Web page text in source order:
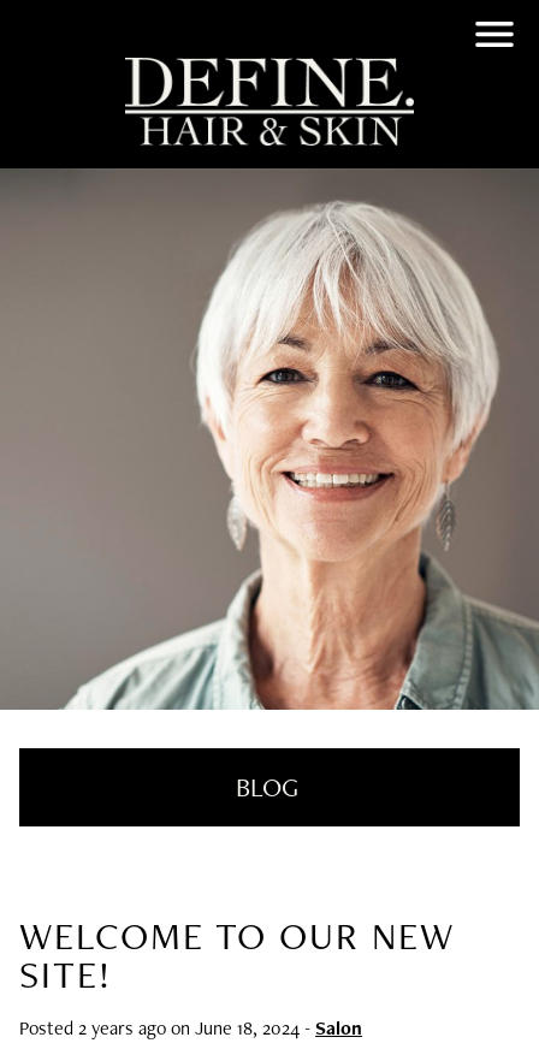
BLOG
RECENT POSTS
Innovative Treatment That We’re Loving
WELCOME TO OUR NEW
SITE!
Posted 2 years ago on June 18, 2024-Salon